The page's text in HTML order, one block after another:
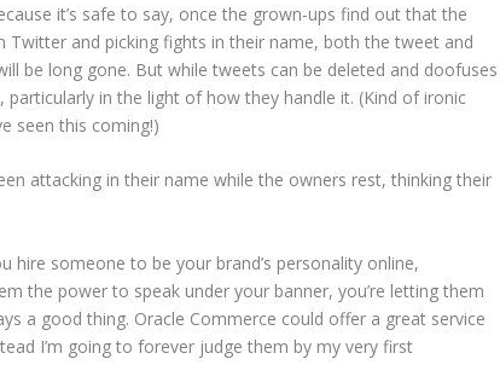
it’s safe to say, once the grown-ups find out that the
Twitter and picking fights in their name, both the tweet and
be long gone. But while tweets can be deleted and doofuses
in the light of how they handle it. (Kind of ironic
seen this coming!)
attacking in their name while the owners rest, thinking their
hire someone to be your brand’s personality online,
the power to speak under your banner, you’re letting them
a good thing. Oracle Commerce could offer a great service
I’m going to forever judge them by my very first